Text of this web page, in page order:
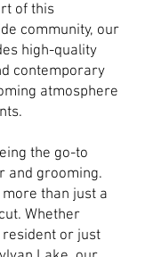
of this
community, our
high-quality
contemporary
atmosphere
the go-to
and grooming.
than just a
Whether
or just